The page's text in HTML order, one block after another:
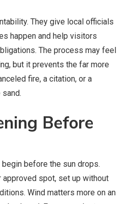
They give local officials
happen and help visitors
The process may feel
but it prevents the far more
fire, a citation, or a
Before
before the sun drops.
approved spot, set up without
Wind matters more on an